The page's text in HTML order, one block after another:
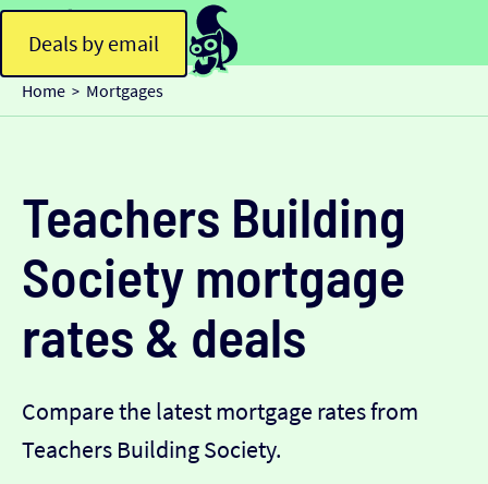
Deals by email
Home > Mortgages
Teachers Building
Society mortgage
rates & deals
Compare the latest mortgage rates from
Teachers Building Society.